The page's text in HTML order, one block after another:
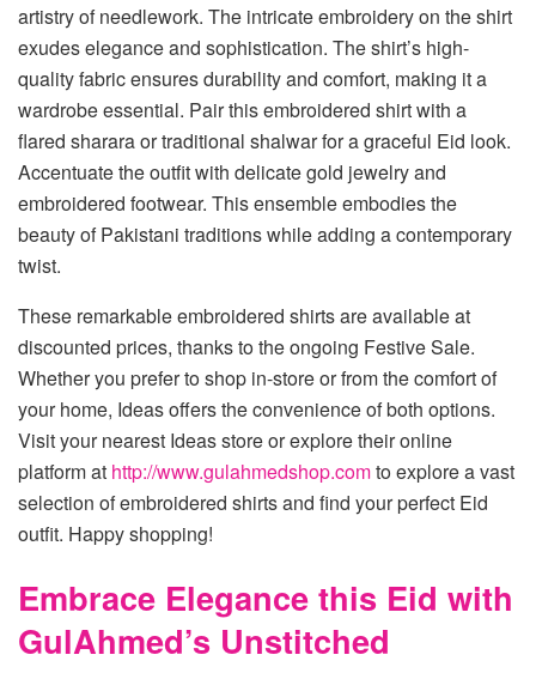
artistry of needlework. The intricate embroidery on the shirt
exudes elegance and sophistication. The shirt’s high-
quality fabric ensures durability and comfort, making it a
wardrobe essential. Pair this embroidered shirt with a
flared sharara or traditional shalwar for a graceful Eid look.
Accentuate the outfit with delicate gold jewelry and
embroidered footwear. This ensemble embodies the
beauty of Pakistani traditions while adding a contemporary
twist.
These remarkable embroidered shirts are available at
discounted prices, thanks to the ongoing Festive Sale.
Whether you prefer to shop in-store or from the comfort of
your home, Ideas offers the convenience of both options.
Visit your nearest Ideas store or explore their online
platform at http://www.gulahmedshop.comto explore a vast
selection of embroidered shirts and find your perfect Eid
outfit. Happy shopping!
Embrace Elegance this Eid with
GulAhmed’s Unstitched